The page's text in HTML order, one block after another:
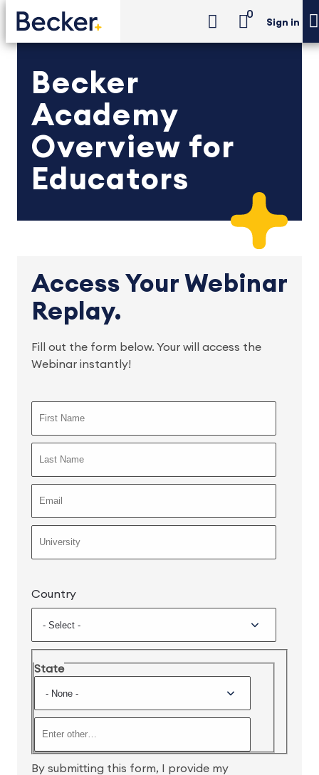
0
Sign in
Becker
Academy
Overview for
Educators
Access Your Webinar
Replay.
Fill out the form below. Your will access the
Webinar instantly!
Country
State
By submitting this form, I provide my